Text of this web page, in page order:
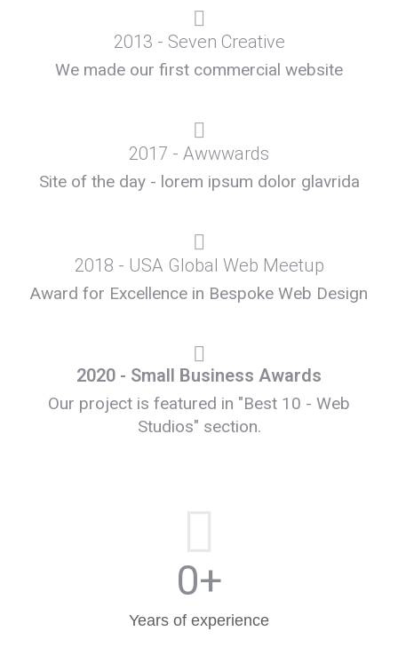
2013 - Seven Creative
We made our first commercial website
2017 - Awwwards
Site of the day - lorem ipsum dolor glavrida
2018 - USA Global Web Meetup
Award for Excellence in Bespoke Web Design
2020 - Small Business Awards
Our project is featured in "Best 10 - Web
Studios" section.
Years of experience
0+